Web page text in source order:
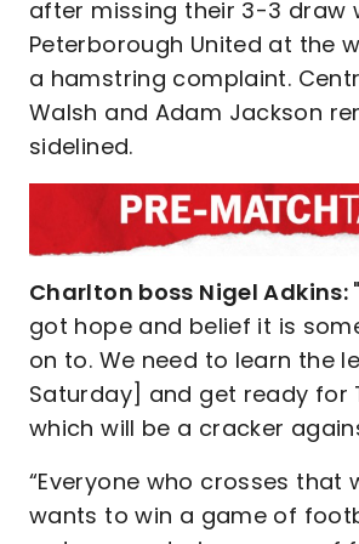
after missing their 3-3 draw
Peterborough United at the
a hamstring complaint.
Walsh and Adam Jackson
sidelined.
Charlton boss Nigel Adkins:
got hope and belief it is
on to. We need to learn the
Saturday] and get ready for
which will be a cracker
“Everyone who crosses that
wants to win a game of